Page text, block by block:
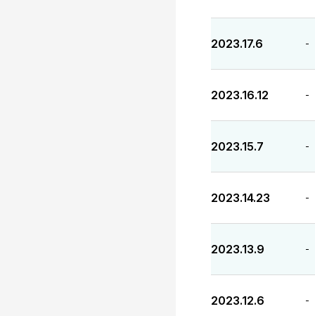
2023.17.6 -
2023.16.12 -
2023.15.7 -
2023.14.23 -
2023.13.9 -
2023.12.6 -